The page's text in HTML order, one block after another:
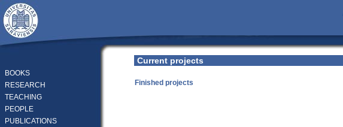
Current projects
Finished projects
BOOKS
RESEARCH
TEACHING
PEOPLE
PUBLICATIONS